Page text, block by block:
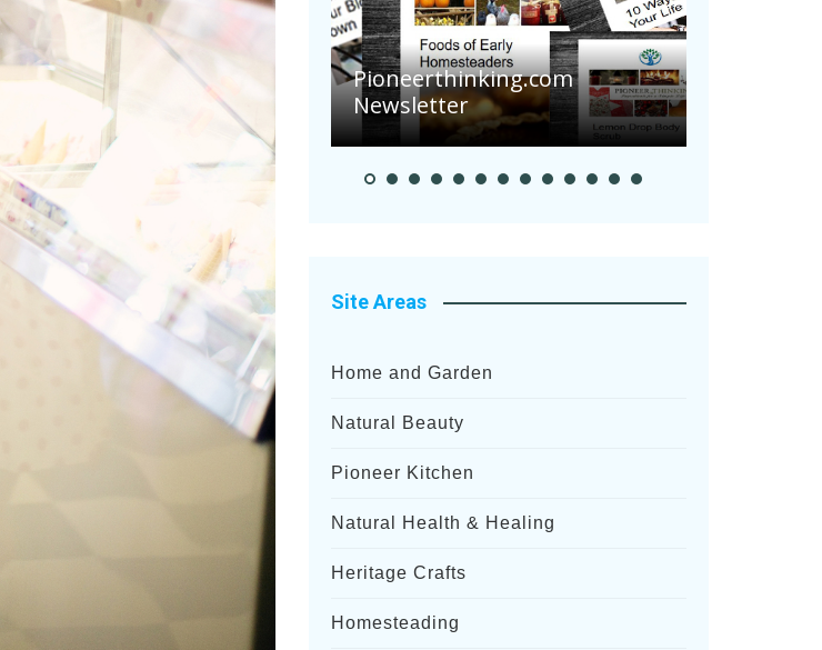
Summer Grilled Balsamic
Pioneerthinking.com
Newsletter
Site Areas
Home and Garden
Natural Beauty
Pioneer Kitchen
Natural Health & Healing
Heritage Crafts
Homesteading